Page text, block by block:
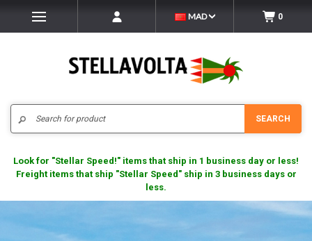
MAD 0
SEARCH
Look for "Stellar Speed!" items that ship in 1 business day or less!
Freight items that ship "Stellar Speed" ship in 3 business days or
less.